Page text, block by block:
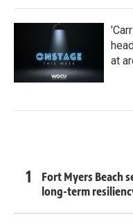
at
Fort Myers Beach
long-term